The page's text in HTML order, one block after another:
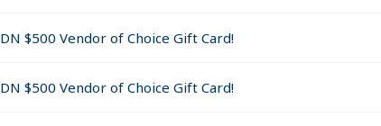
at getting a nice free Minimum $50 Canadian Gift
$500 Vendor of Choice Gift Card!
$500 Vendor of Choice Gift Card!